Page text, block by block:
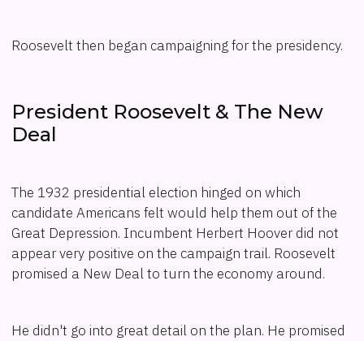
Roosevelt then began campaigning for the presidency.
President Roosevelt & The New
Deal
The 1932 presidential election hinged on which
candidate Americans felt would help them out of the
Great Depression. Incumbent Herbert Hoover did not
appear very positive on the campaign trail. Roosevelt
promised a New Deal to turn the economy around.
He didn't go into great detail on the plan. He promised